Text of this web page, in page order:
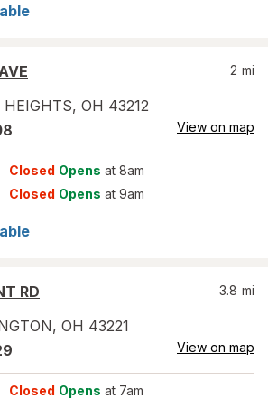
HEIGHTS, OH 43212
2 mi
View on map
Closed Opens at 8am
Closed Opens at 9am
RD
, OH 43221
3.8 mi
View on map
Closed Opens at 7am